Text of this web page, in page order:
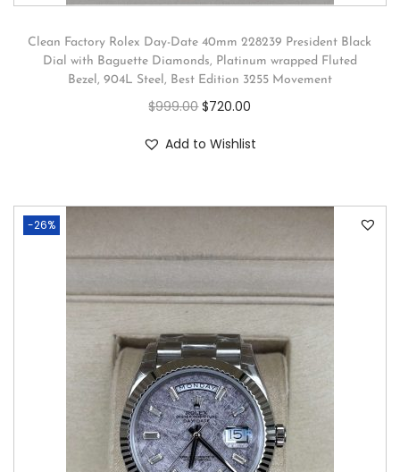
Clean Factory Rolex Day-Date 40mm 228239 President Black
Dial with Baguette Diamonds, Platinum wrapped Fluted
Bezel, 904L Steel, Best Edition 3255 Movement
$999.00 $720.00
Add to Wishlist
-26%